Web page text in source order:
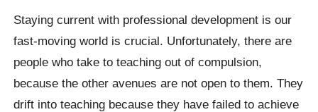
Staying current with professional development is our
fast-moving world is crucial. Unfortunately, there are
people who take to teaching out of compulsion,
because the other avenues are not open to them. They
drift into teaching because they have failed to achieve